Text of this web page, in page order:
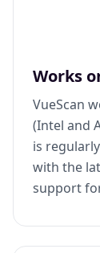
Works
VueScan
(Intel and
is
with the
support